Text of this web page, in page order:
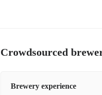
Crowdsourced
Brewery experience